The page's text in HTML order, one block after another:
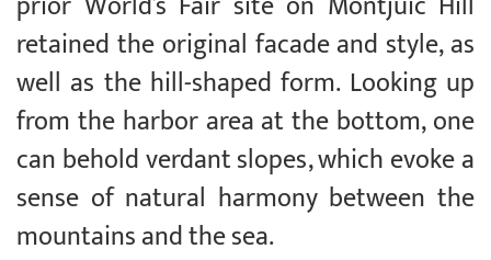
retained the original facade and style, as
well as the hill-shaped form. Looking up
from the harbor area at the bottom, one
can behold verdant slopes, which evoke a
sense of natural harmony between the
mountains and the sea.